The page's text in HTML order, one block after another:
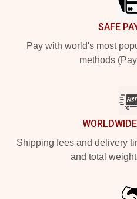
SAFE
Pay with world's most
methods
Shipping fees and delivery
and total